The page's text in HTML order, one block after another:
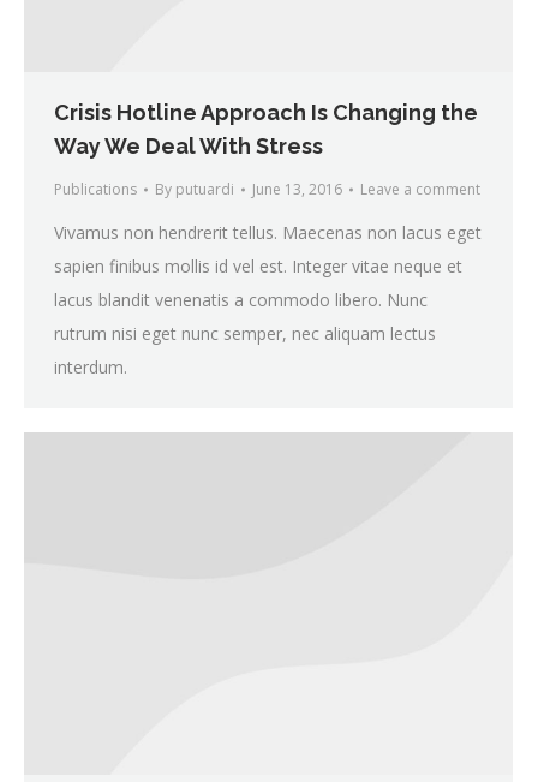
Crisis Hotline Approach Is Changing the
Way We Deal With Stress
Publications By putuardi June 13, 2016 Leave a comment
Vivamus non hendrerit tellus. Maecenas non lacus eget
sapien finibus mollis id vel est. Integer vitae neque et
lacus blandit venenatis a commodo libero. Nunc
rutrum nisi eget nunc semper, nec aliquam lectus
interdum.